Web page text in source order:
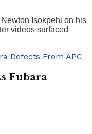
Isokpehi on his
videos surfaced
Fubara